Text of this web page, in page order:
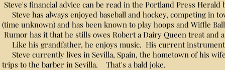
Steve's financial advice can be read in the Portland Press
Steve has always enjoyed baseball and hockey, competing in
(time unknown) and has been known to play hoops and Wiffle
Rumor has it that he stills owes Robert a Dairy Queen treat
Like his grandfather, he enjoys music. His current
Steve currently lives in Sevilla, Spain, the hometown of his
trips to the barber in Sevilla. That's a bald joke.